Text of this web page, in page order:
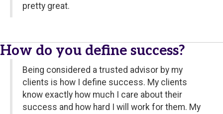
pretty great.
How do you define success?
Being considered a trusted advisor by my
clients is how I define success. My clients
know exactly how much I care about their
success and how hard I will work for them. My